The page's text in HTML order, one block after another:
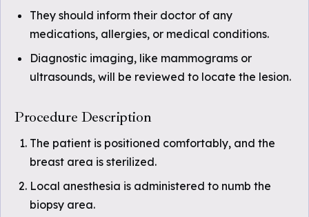
They should inform their doctor of any
medications, allergies, or medical conditions.
Diagnostic imaging, like mammograms or
ultrasounds, will be reviewed to locate the lesion.
Procedure Description
The patient is positioned comfortably, and the
breast area is sterilized.
Local anesthesia is administered to numb the
biopsy area.